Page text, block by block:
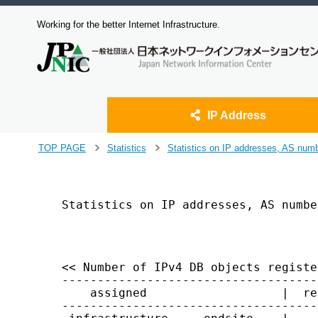
Working for the better Internet Infrastructure.
IP Address
TOP PAGE
Statistics
Statistics on IP addresses, AS
Statistics on IP addresses, AS
<< Number of IPv4 DB objects
assigned                   |